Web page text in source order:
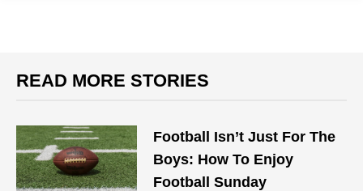
READ MORE STORIES
Football Isn’t Just For The
Boys: How To Enjoy
Football Sunday